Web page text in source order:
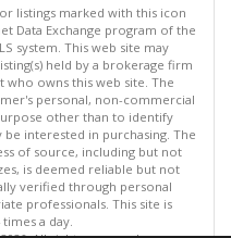
listings marked with this icon
Data Exchange program of the
system. This web site may
held by a brokerage firm
owns this web site. The
personal, non-commercial
other than to identify
interested in purchasing. The
of source, including but not
is deemed reliable but not
verified through personal
professionals. This site is
a day.